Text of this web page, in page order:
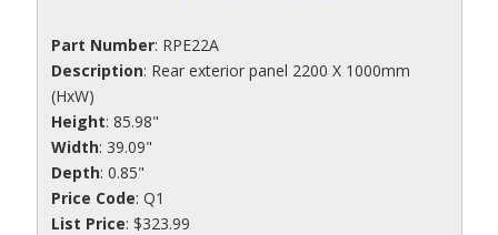
Part Number: RPE22A
Description: Rear exterior panel 2200 X 1000mm
(HxW)
Height: 85.98"
Width: 39.09"
Depth: 0.85"
Price Code: Q1
List Price: $323.99